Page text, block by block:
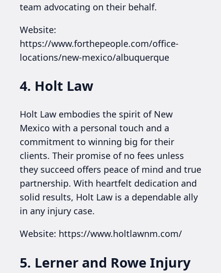
team advocating on their behalf.
Website:
https://www.forthepeople.com/office-
locations/new-mexico/albuquerque
4. Holt Law
Holt Law embodies the spirit of New
Mexico with a personal touch and a
commitment to winning big for their
clients. Their promise of no fees unless
they succeed offers peace of mind and true
partnership. With heartfelt dedication and
solid results, Holt Law is a dependable ally
in any injury case.
Website: https://www.holtlawnm.com/
5. Lerner and Rowe Injury